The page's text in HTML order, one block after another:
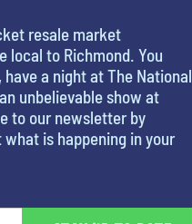
resale market
local to Richmond. You
a night at The National
unbelievable show at
to our newsletter by
is happening in your